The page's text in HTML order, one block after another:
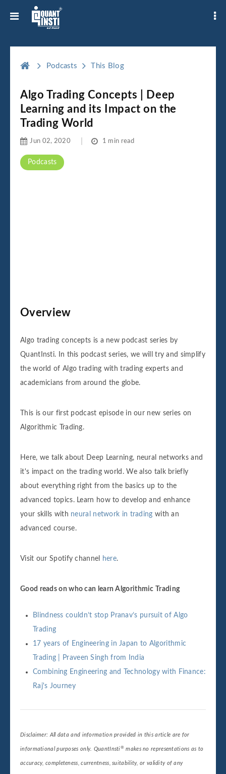
Podcasts This Blog
Algo Trading Concepts | Deep
Learning and its Impact on the
Trading World
Podcasts
Jun 02, 2020 1 min read
Overview
Algo trading concepts is a new podcast series by
QuantInsti. In this podcast series, we will try and simplify
the world of Algo trading with trading experts and
academicians from around the globe.
This is our first podcast episode in our new series on
Algorithmic Trading.
Here, we talk about Deep Learning, neural networks and
it's impact on the trading world. We also talk briefly
about everything right from the basics up to the
advanced topics. Learn how to develop and enhance
your skills with neural network in trading with an
advanced course.
Visit our Spotify channel here.
Good reads on who can learn Algorithmic Trading
Blindness couldn’t stop Pranav’s pursuit of Algo
Trading
17 years of Engineering in Japan to Algorithmic
Trading | Praveen Singh from India
Combining Engineering and Technology with Finance:
Raj's Journey
Disclaimer: All data and information provided in this article are for
informational purposes only. QuantInsti ® makes no representations as to
accuracy, completeness, currentness, suitability, or validity of any